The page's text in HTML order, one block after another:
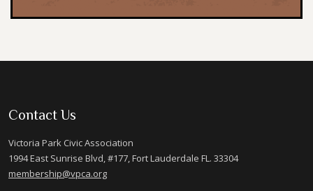
Contact Us
Victoria Park Civic Association
1994 East Sunrise Blvd, #177, Fort Lauderdale FL. 33304
membership@vpca.org